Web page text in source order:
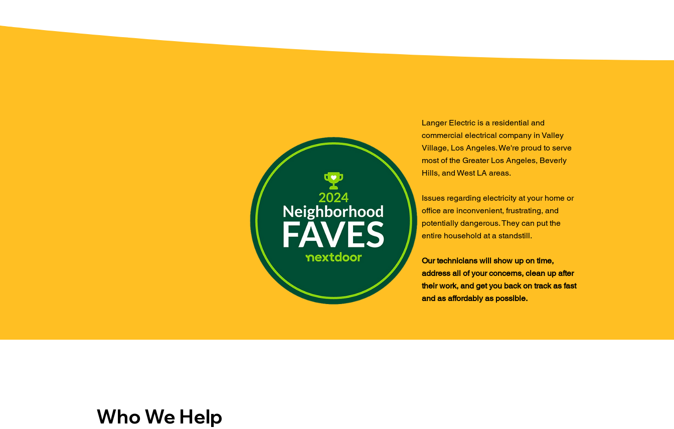
Langer Electric is a residential and
commercial electrical company in Valley
Village, Los Angeles. We're proud to serve
most of the Greater Los Angeles, Beverly
Hills, and West LA areas.
Issues regarding electricity at your home or
office are inconvenient, frustrating, and
potentially dangerous. They can put the
entire household at a standstill.
Our technicians will show up on time,
address all of your concerns, clean up after
their work, and get you back on track as fast
and as affordably as possible.
Who We Help